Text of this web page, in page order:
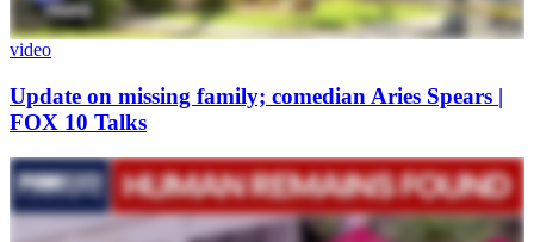
video
Update on missing family; comedian Aries Spears |
FOX 10 Talks